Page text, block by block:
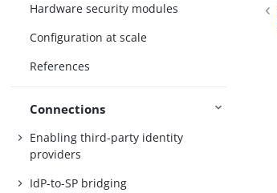
Hardware security modules
Configuration at scale
References
Connections
Enabling third-party identity
providers
IdP-to-SP bridging